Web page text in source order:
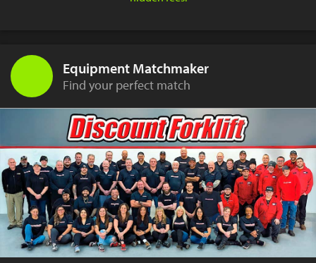
Equipment Matchmaker
Find your perfect match